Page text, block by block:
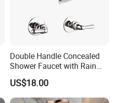
Double Handle Concealed
Shower Faucet with Rain
Shower Faucet
US$18.00